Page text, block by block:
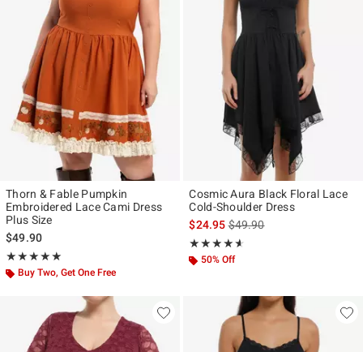
Thorn & Fable Pumpkin
Embroidered Lace Cami Dress
Plus Size
$49.90
★★★★★
Rating, 5 out of 5
★★★★★
Buy Two, Get One Free
Cosmic Aura Black Floral Lace
Cold-Shoulder Dress
$24.95is sales price, the original
$49.90
★★★★★
Rating, 4.571 out of 5
★★★★★
50% Off